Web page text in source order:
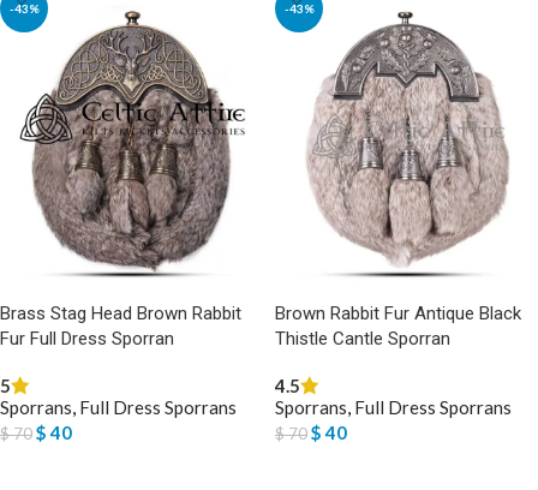
-43%
Brass Stag Head Brown Rabbit
Fur Full Dress Sporran
5
Sporrans, Full Dress Sporrans
$70$40
-43%
Brown Rabbit Fur Antique Black
Thistle Cantle Sporran
4.5
Sporrans, Full Dress Sporrans
$70$40